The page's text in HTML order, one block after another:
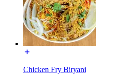
Chicken Fry Biryani